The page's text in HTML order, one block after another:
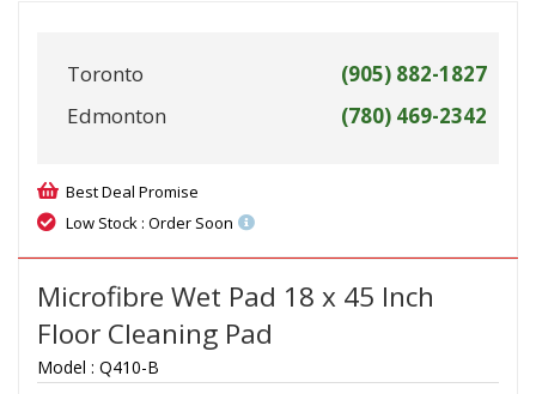
Toronto
(905) 882-1827
Edmonton
(780) 469-2342
Best Deal Promise
Low Stock : Order Soon
Microfibre Wet Pad 18 x 45 Inch
Floor Cleaning Pad
Model : Q410-B